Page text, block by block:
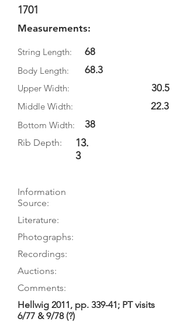
1701
Measurements:
String Length:
Body Length:
68
68.3
Upper Width:
Middle Width:
Bottom Width:
38
Rib Depth:
13.
3
30.5
22.3
Information
Source:
Literature:
Photographs:
Recordings:
Auctions:
Comments:
Hellwig 2011, pp. 339-41; PT visits
6/77 & 9/78 (?)